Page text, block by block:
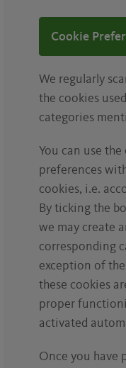
Cookie
We regularly
the cookies
categories
You can use
preferences
cookies, i.e.
By ticking the
we may create
corresponding
exception of the
these cookies
proper
activated
Once you have